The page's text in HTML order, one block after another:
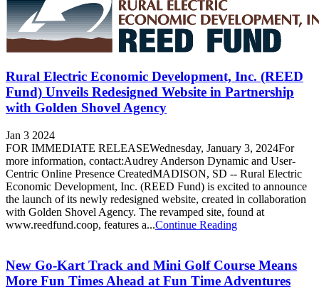
Rural Electric Economic Development, Inc. (REED
Fund) Unveils Redesigned Website in Partnership
with Golden Shovel Agency
Jan 3 2024
FOR IMMEDIATE RELEASEWednesday, January 3, 2024For
more information, contact:Audrey Anderson Dynamic and User-
Centric Online Presence CreatedMADISON, SD -- Rural Electric
Economic Development, Inc. (REED Fund) is excited to announce
the launch of its newly redesigned website, created in collaboration
with Golden Shovel Agency. The revamped site, found at
www.reedfund.coop, features a...Continue Reading
New Go-Kart Track and Mini Golf Course Means
More Fun Times Ahead at Fun Time Adventures